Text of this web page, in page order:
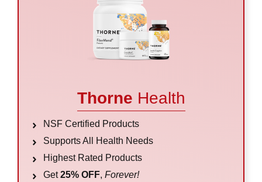
Thorne Health
NSF Certified Products
Supports All Health Needs
Highest Rated Products
Get25% OFF,Forever!